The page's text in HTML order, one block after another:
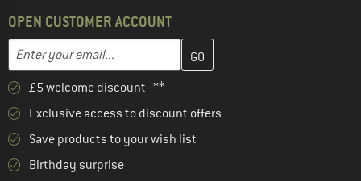
OPEN CUSTOMER ACCOUNT
Enter your email...
Enter your email address here and create your customer
£5 welcome discount **
Exclusive access to discount offers
Save products to your wish list
Birthday surprise